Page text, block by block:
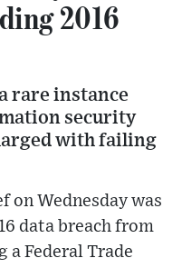
2016
rare instance
security
with failing
on Wednesday was
data breach from
Federal Trade